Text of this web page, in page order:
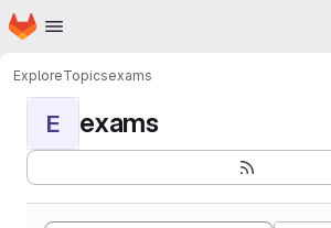
Skip to main content
Homepage
ExploreTopicsexams
E exams